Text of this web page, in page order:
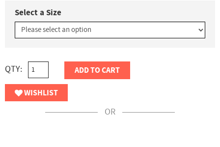
Select a Size
QTY: ADD TO CART
WISHLIST
OR